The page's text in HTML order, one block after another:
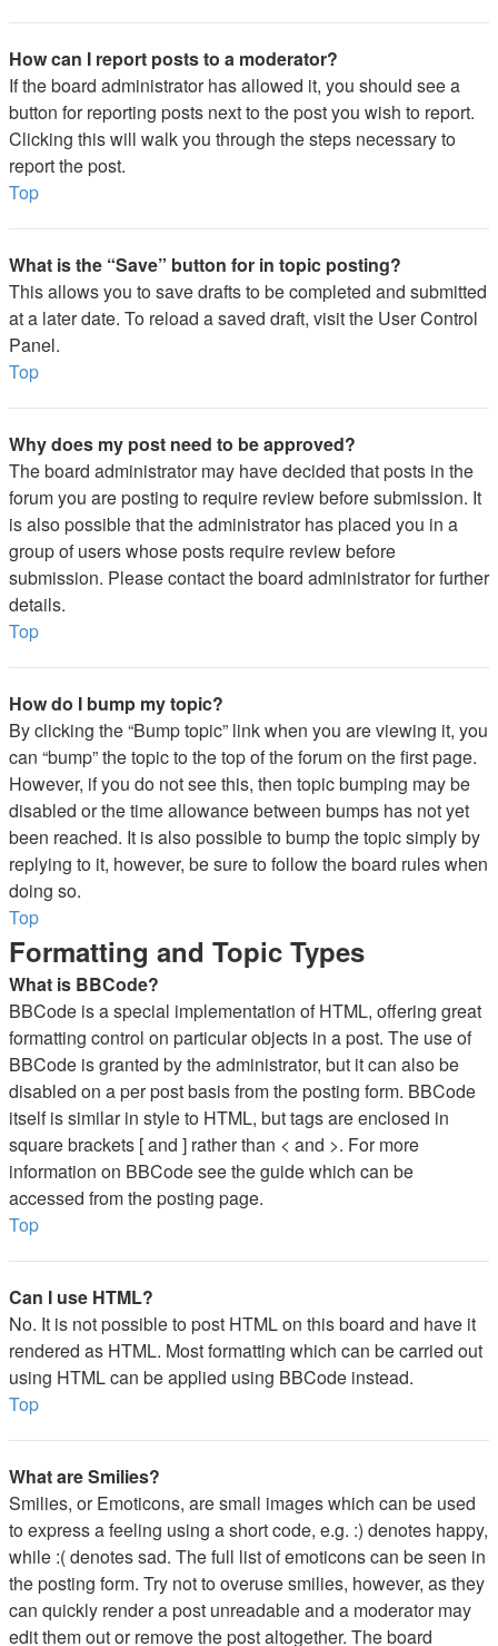
How can I report posts to a moderator?
If the board administrator has allowed it, you should see a
button for reporting posts next to the post you wish to report.
Clicking this will walk you through the steps necessary to
report the post.
Top
What is the “Save” button for in topic posting?
This allows you to save drafts to be completed and submitted
at a later date. To reload a saved draft, visit the User Control
Panel.
Top
Why does my post need to be approved?
The board administrator may have decided that posts in the
forum you are posting to require review before submission. It
is also possible that the administrator has placed you in a
group of users whose posts require review before
submission. Please contact the board administrator for further
details.
Top
How do I bump my topic?
By clicking the “Bump topic” link when you are viewing it, you
can “bump” the topic to the top of the forum on the first page.
However, if you do not see this, then topic bumping may be
disabled or the time allowance between bumps has not yet
been reached. It is also possible to bump the topic simply by
replying to it, however, be sure to follow the board rules when
doing so.
Top
Formatting and Topic Types
What is BBCode?
BBCode is a special implementation of HTML, offering great
formatting control on particular objects in a post. The use of
BBCode is granted by the administrator, but it can also be
disabled on a per post basis from the posting form. BBCode
itself is similar in style to HTML, but tags are enclosed in
square brackets [ and ] rather than < and >. For more
information on BBCode see the guide which can be
accessed from the posting page.
Top
Can I use HTML?
No. It is not possible to post HTML on this board and have it
rendered as HTML. Most formatting which can be carried out
using HTML can be applied using BBCode instead.
Top
What are Smilies?
Smilies, or Emoticons, are small images which can be used
to express a feeling using a short code, e.g. :) denotes happy,
while :( denotes sad. The full list of emoticons can be seen in
the posting form. Try not to overuse smilies, however, as they
can quickly render a post unreadable and a moderator may
edit them out or remove the post altogether. The board